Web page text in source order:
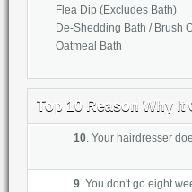
Flea Dip (Excludes Bath)
De-Shedding Bath / Brush
Oatmeal Bath
Top 10 Reason Why It
10. Your hairdresser
9. You don't go eight